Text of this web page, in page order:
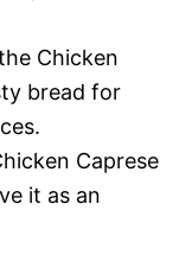
Chicken
bread for
Caprese
it as an